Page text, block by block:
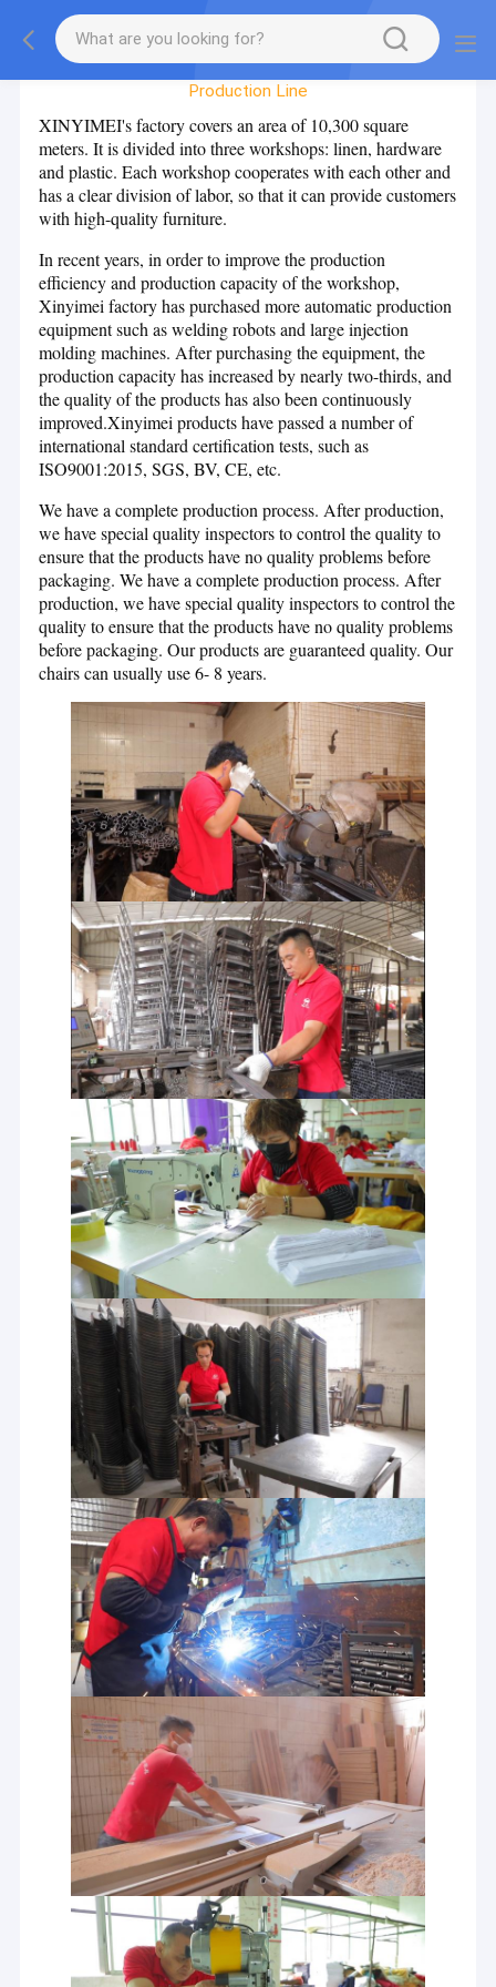
Factory Tour
Production Line
XINYIMEI's factory covers an area of 10,300 square
meters. It is divided into three workshops: linen, hardware
and plastic. Each workshop cooperates with each other and
has a clear division of labor, so that it can provide customers
with high-quality furniture.
In recent years, in order to improve the production
efficiency and production capacity of the workshop,
Xinyimei factory has purchased more automatic production
equipment such as welding robots and large injection
molding machines. After purchasing the equipment, the
production capacity has increased by nearly two-thirds, and
the quality of the products has also been continuously
improved.Xinyimei products have passed a number of
international standard certification tests, such as
ISO9001:2015, SGS, BV, CE, etc.
We have a complete production process. After production,
we have special quality inspectors to control the quality to
ensure that the products have no quality problems before
packaging. We have a complete production process. After
production, we have special quality inspectors to control the
quality to ensure that the products have no quality problems
before packaging. Our products are guaranteed quality. Our
chairs can usually use 6- 8 years.